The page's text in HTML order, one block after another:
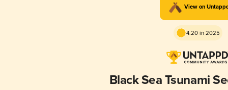
View on
4.20 in 2025
Black Sea Tsunami